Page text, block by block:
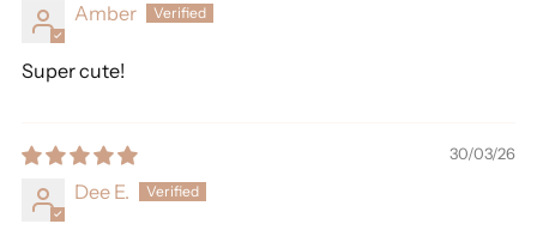
Amber
Super cute!
30/03/26
Dee E.